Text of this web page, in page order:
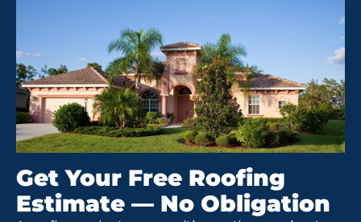
Get Your Free Roofing
Estimate — No Obligation